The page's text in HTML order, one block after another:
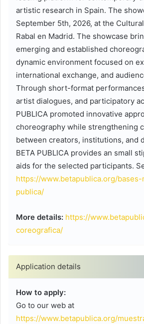
artistic research in Spain. The
September 5th, 2026, at the
Rabal en Madrid. The showcase
emerging and established
dynamic environment focused on
international exchange, and
Through short-format
artist dialogues, and participatory
PUBLICA promoted innovative
choreography while strengthening
between creators, institutions, and
BETA PUBLICA provides an small
aids for the selected participants.
https://www.betapublica.org/
publica/
More details: https://
coreografica/
Application details
How to apply:
Go to our web at
https://www.betapublica.org/